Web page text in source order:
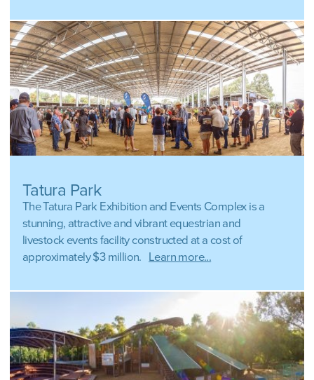
Tatura Park
The Tatura Park Exhibition and Events Complex is a
stunning, attractive and vibrant equestrian and
livestock events facility constructed at a cost of
approximately $3 million. Learn more...